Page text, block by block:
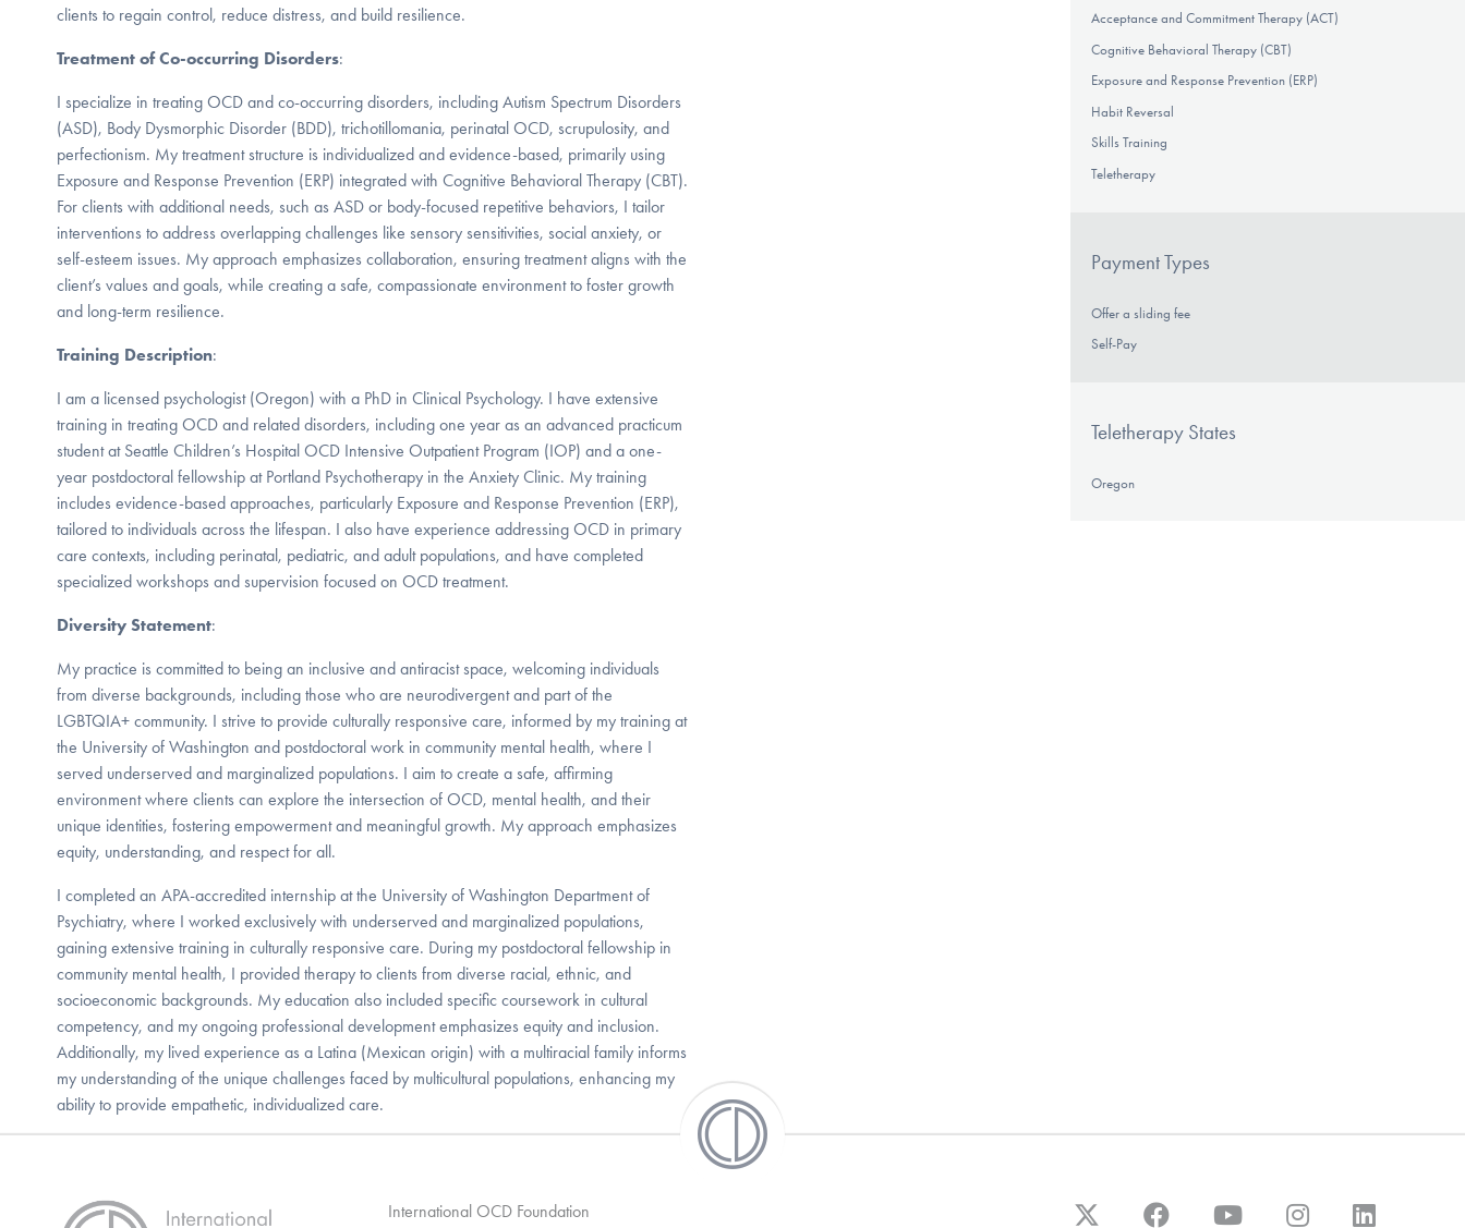
clients to regain control, reduce distress, and build resilience.
Treatment of Co-occurring Disorders:
I specialize in treating OCD and co-occurring disorders, including Autism Spectrum Disorders
(ASD), Body Dysmorphic Disorder (BDD), trichotillomania, perinatal OCD, scrupulosity, and
perfectionism. My treatment structure is individualized and evidence-based, primarily using
Exposure and Response Prevention (ERP) integrated with Cognitive Behavioral Therapy (CBT).
For clients with additional needs, such as ASD or body-focused repetitive behaviors, I tailor
interventions to address overlapping challenges like sensory sensitivities, social anxiety, or
self-esteem issues. My approach emphasizes collaboration, ensuring treatment aligns with the
client’s values and goals, while creating a safe, compassionate environment to foster growth
and long-term resilience.
Training Description:
I am a licensed psychologist (Oregon) with a PhD in Clinical Psychology. I have extensive
training in treating OCD and related disorders, including one year as an advanced practicum
student at Seattle Children’s Hospital OCD Intensive Outpatient Program (IOP) and a one-
year postdoctoral fellowship at Portland Psychotherapy in the Anxiety Clinic. My training
includes evidence-based approaches, particularly Exposure and Response Prevention (ERP),
tailored to individuals across the lifespan. I also have experience addressing OCD in primary
care contexts, including perinatal, pediatric, and adult populations, and have completed
specialized workshops and supervision focused on OCD treatment.
Diversity Statement:
My practice is committed to being an inclusive and antiracist space, welcoming individuals
from diverse backgrounds, including those who are neurodivergent and part of the
LGBTQIA+ community. I strive to provide culturally responsive care, informed by my training at
the University of Washington and postdoctoral work in community mental health, where I
served underserved and marginalized populations. I aim to create a safe, affirming
environment where clients can explore the intersection of OCD, mental health, and their
unique identities, fostering empowerment and meaningful growth. My approach emphasizes
equity, understanding, and respect for all.
I completed an APA-accredited internship at the University of Washington Department of
Psychiatry, where I worked exclusively with underserved and marginalized populations,
gaining extensive training in culturally responsive care. During my postdoctoral fellowship in
community mental health, I provided therapy to clients from diverse racial, ethnic, and
socioeconomic backgrounds. My education also included specific coursework in cultural
competency, and my ongoing professional development emphasizes equity and inclusion.
Additionally, my lived experience as a Latina (Mexican origin) with a multiracial family informs
my understanding of the unique challenges faced by multicultural populations, enhancing my
ability to provide empathetic, individualized care.
Acceptance and Commitment Therapy (ACT)
Cognitive Behavioral Therapy (CBT)
Exposure and Response Prevention (ERP)
Habit Reversal
Skills Training
Teletherapy
Payment Types
Offer a sliding fee
Self-Pay
Teletherapy States
Oregon
International OCD Foundation